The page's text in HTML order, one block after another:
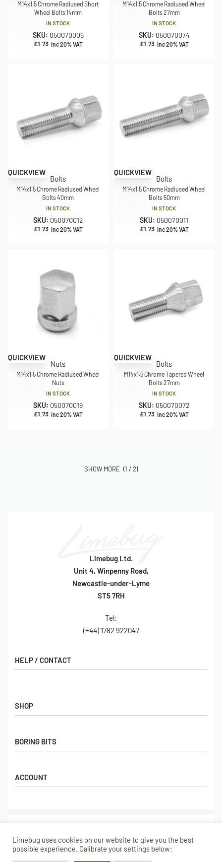
M14x1.5 Chrome Radiused Short
Wheel Bolts 14mm
IN STOCK
SKU: 050070006
£1.73 inc 20% VAT
M14x1.5 Chrome Radiused Wheel
Bolts 27mm
IN STOCK
SKU: 050070074
£1.73 inc 20% VAT
QUICKVIEW
Bolts
M14x1.5 Chrome Radiused Wheel
Bolts 40mm
IN STOCK
SKU: 050070012
£1.73 inc 20% VAT
QUICKVIEW
Bolts
M14x1.5 Chrome Radiused Wheel
Bolts 50mm
IN STOCK
SKU: 050070011
£1.73 inc 20% VAT
QUICKVIEW
Nuts
M14x1.5 Chrome Radiused Wheel
Nuts
IN STOCK
SKU: 050070019
£1.73 inc 20% VAT
QUICKVIEW
Bolts
M14x1.5 Chrome Tapered Wheel
Bolts 27mm
IN STOCK
SKU: 050070072
£1.73 inc 20% VAT
(1 / 2)
Limebug Ltd.
Unit 4, Winpenny Road,
Newcastle-under-Lyme
ST5 7RH
Tel:
(+44) 1782 922047
SHOP
Gift Cards
Popular Products
BORING BITS
Returns
HELP / CONTACT
FAQs
Hall of Fame
ACCOUNT
Wishlist
Secure payments
Limebug uses cookies on our website to give you the best
possible experience. Calibrate your settings below: